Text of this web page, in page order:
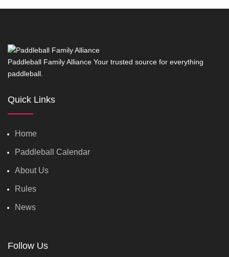
Paddleball Family Alliance Your trusted source for everything
paddleball.
Quick Links
Home
Paddleball Calendar
About Us
Rules
News
Follow Us